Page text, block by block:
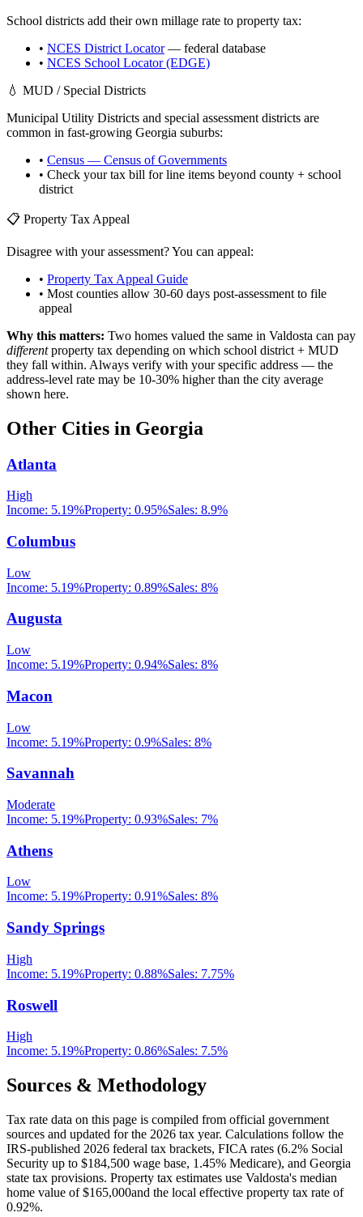
School districts add their own millage rate to property tax:
• NCES District Locator— federal database
• NCES School Locator (EDGE)
💧 MUD / Special Districts
Municipal Utility Districts and special assessment districts are
common in fast-growing Georgia suburbs:
• Census — Census of Governments
• Check your tax bill for line items beyond county + school
district
📋 Property Tax Appeal
Disagree with your assessment? You can appeal:
• Property Tax Appeal Guide
• Most counties allow 30-60 days post-assessment to file
appeal
Why this matters: Two homes valued the same in Valdosta can pay
differentproperty tax depending on which school district + MUD
they fall within. Always verify with your specific address — the
address-level rate may be 10-30% higher than the city average
shown here.
Other Cities in Georgia
Atlanta
High
Income: 5.19%Property: 0.95%Sales: 8.9%
Columbus
Low
Income: 5.19%Property: 0.89%Sales: 8%
Augusta
Low
Income: 5.19%Property: 0.94%Sales: 8%
Macon
Low
Income: 5.19%Property: 0.9%Sales: 8%
Savannah
Moderate
Income: 5.19%Property: 0.93%Sales: 7%
Athens
Low
Income: 5.19%Property: 0.91%Sales: 8%
Sandy Springs
High
Income: 5.19%Property: 0.88%Sales: 7.75%
Roswell
High
Income: 5.19%Property: 0.86%Sales: 7.5%
Sources & Methodology
Tax rate data on this page is compiled from official government
sources and updated for the 2026 tax year. Calculations follow the
IRS-published 2026 federal tax brackets, FICA rates (6.2% Social
Security up to $184,500 wage base, 1.45% Medicare), and Georgia
state tax provisions. Property tax estimates use Valdosta's median
home value of$165,000and the local effective property tax rate of
0.92%.